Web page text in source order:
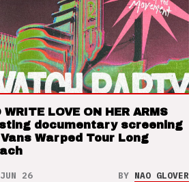
WRITE LOVE ON HER ARMS
documentary screening
Warped Tour Long
26 BY NAO GLOVER